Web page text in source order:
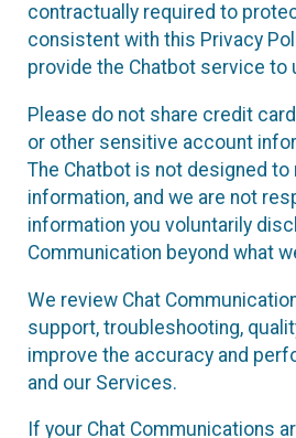
contractually required to
consistent with this Privacy
provide the Chatbot service to
Please do not share credit
or other sensitive account
The Chatbot is not designed
information, and we are not
information you voluntarily
Communication beyond what
We review Chat
support, troubleshooting,
improve the accuracy and
and our Services.
If your Chat Communications